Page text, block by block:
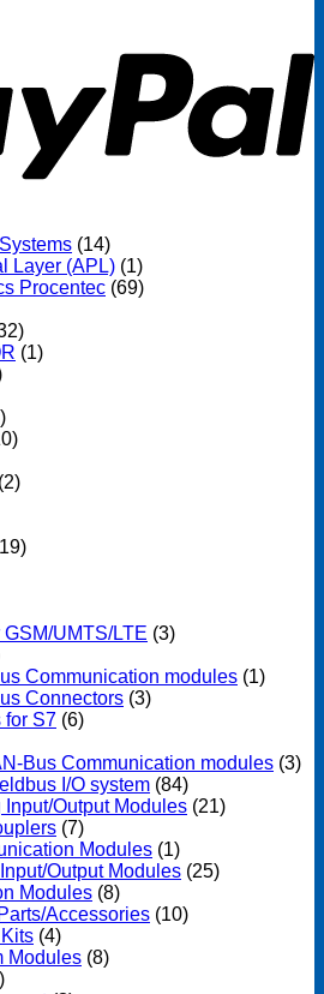
(14)
Layer (APL) (1)
Procentec (69)
(1)
(2)
UMTS/LTE (3)
Communication modules (1)
Connectors (3)
for S7 (6)
Bus Communication modules (3)
I/O system (84)
Input/Output Modules (21)
(7)
Modules (1)
Output Modules (25)
Modules (8)
Accessories (10)
(4)
Modules (8)